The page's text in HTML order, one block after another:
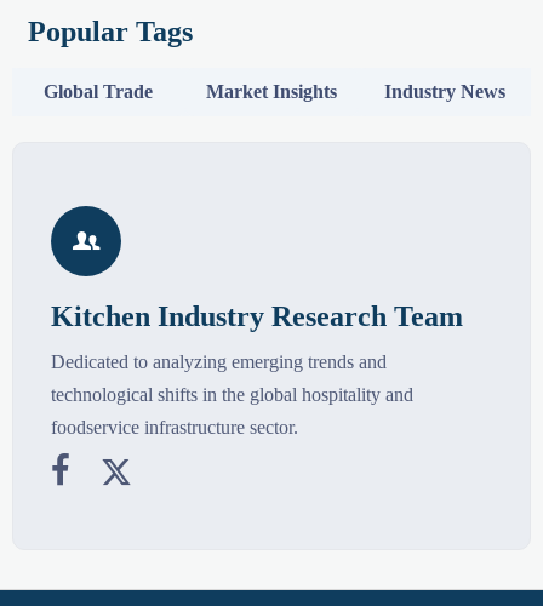
Popular Tags
Global Trade Market Insights Industry News

Kitchen Industry Research Team
Dedicated to analyzing emerging trends and
technological shifts in the global hospitality and
foodservice infrastructure sector.
 